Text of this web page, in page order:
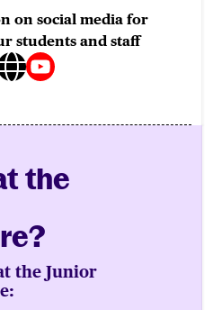
on social media for
students and staff
youtube
the
the Junior